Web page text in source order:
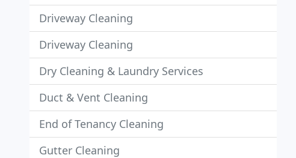
Driveway Cleaning
Driveway Cleaning
Dry Cleaning & Laundry Services
Duct & Vent Cleaning
End of Tenancy Cleaning
Gutter Cleaning